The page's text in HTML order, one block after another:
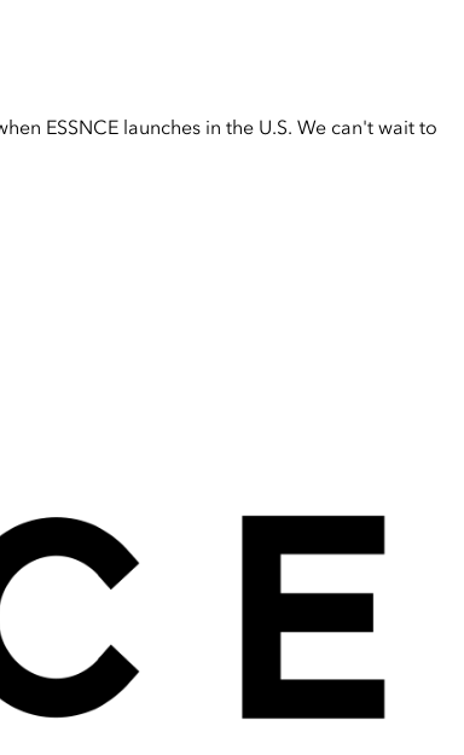
ESSNCE launches in the U.S. We can't wait to